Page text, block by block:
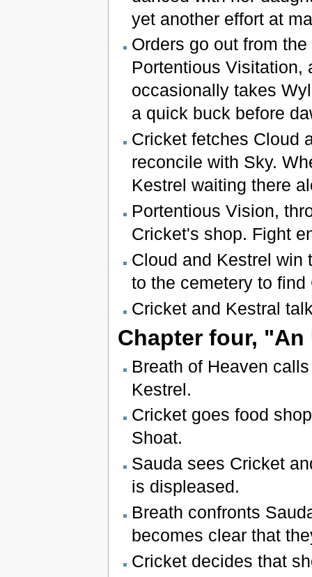
yet another effort at
Orders go out from
Portentious Visitation,
occasionally takes
a quick buck before
Cricket fetches Cloud
reconcile with Sky.
Kestrel waiting there
Portentious Vision,
Cricket's shop. Fight
Cloud and Kestrel win
to the cemetery to find
Cricket and Kestral
Chapter four,
Breath of Heaven
Kestrel.
Cricket goes food
Shoat.
Sauda sees Cricket
is displeased.
Breath confronts
becomes clear that
Cricket decides that